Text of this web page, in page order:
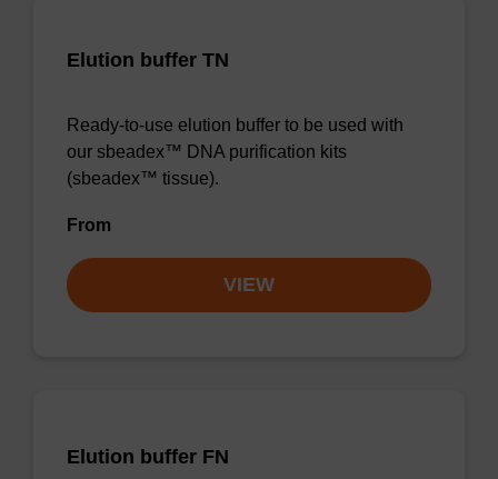
Elution buffer TN
Ready-to-use elution buffer to be used with
our sbeadex™ DNA purification kits
(sbeadex™ tissue).
From
VIEW
Elution buffer FN